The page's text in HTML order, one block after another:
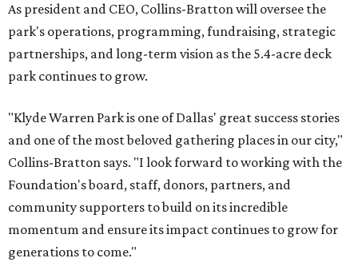
As president and CEO, Collins-Bratton will oversee the
park's operations, programming, fundraising, strategic
partnerships, and long-term vision as the 5.4-acre deck
park continues to grow.
"Klyde Warren Park is one of Dallas' great success stories
and one of the most beloved gathering places in our city,"
Collins-Bratton says. "I look forward to working with the
Foundation's board, staff, donors, partners, and
community supporters to build on its incredible
momentum and ensure its impact continues to grow for
generations to come."